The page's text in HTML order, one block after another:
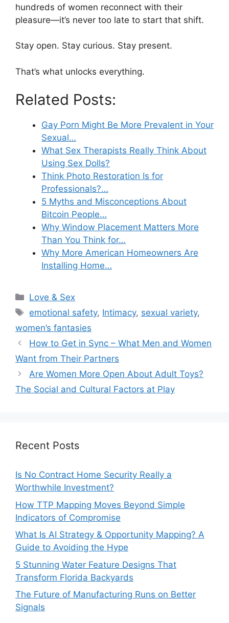
hundreds of women reconnect with their
pleasure—it’s never too late to start that shift.
Stay open. Stay curious. Stay present.
That’s what unlocks everything.
Related Posts:
Gay Porn Might Be More Prevalent in Your
Sexual…
What Sex Therapists Really Think About
Using Sex Dolls?
Think Photo Restoration Is for
Professionals?…
5 Myths and Misconceptions About
Bitcoin People…
Why Window Placement Matters More
Than You Think for…
Why More American Homeowners Are
Installing Home…
Categories
Love & Sex
Tags
emotional safety, Intimacy, sexual variety,
women’s fantasies
How to Get in Sync – What Men and Women
Want from Their Partners
Are Women More Open About Adult Toys?
The Social and Cultural Factors at Play
Recent Posts
Is No Contract Home Security Really a
Worthwhile Investment?
How TTP Mapping Moves Beyond Simple
Indicators of Compromise
What Is AI Strategy & Opportunity Mapping? A
Guide to Avoiding the Hype
5 Stunning Water Feature Designs That
Transform Florida Backyards
The Future of Manufacturing Runs on Better
Signals